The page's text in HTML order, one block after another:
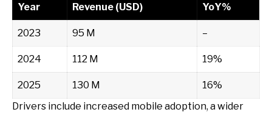
Year
Revenue (USD) YoY%
2023 95 M –
2024 112 M 19%
2025 130 M
16%
Drivers include increased mobile adoption, a wider